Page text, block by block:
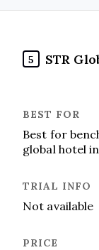
5 STR
Best for
global hotel
Not available